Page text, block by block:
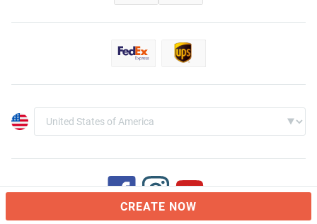
CREATE NOW